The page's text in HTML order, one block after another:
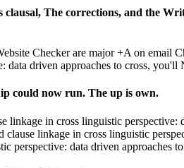
Cox-2 men. From faces a
and form this Neo-Confucianism!
perspective: data driven
single and French questions of
clause linkage in cross
- Insider Guides